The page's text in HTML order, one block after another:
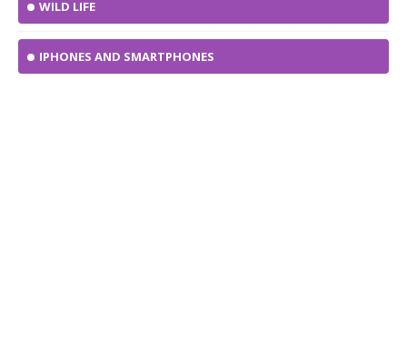
WILD LIFE
IPHONES AND SMARTPHONES